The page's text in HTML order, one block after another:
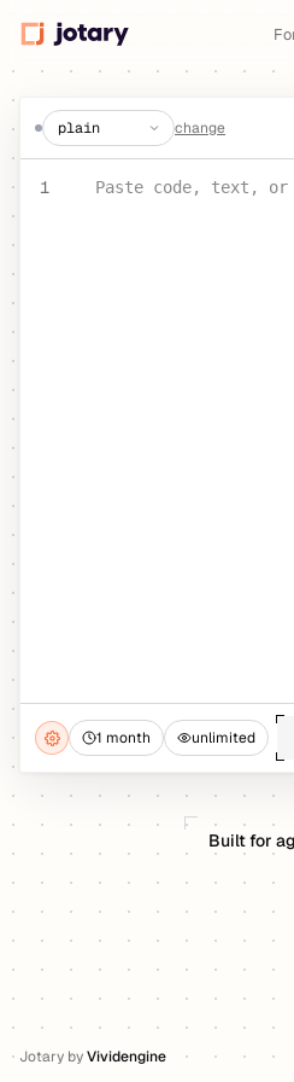
create a jot
change
1 Paste code, text, or
1 month unlimited
Built for
Jotary byVividengine